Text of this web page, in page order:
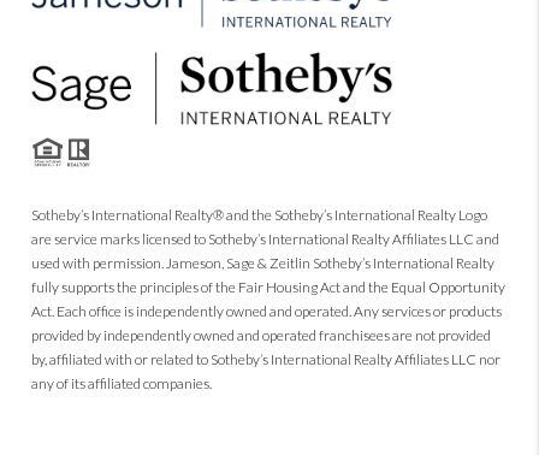
Sotheby’s International Realty® and the Sotheby’s International Realty Logo
are service marks licensed to Sotheby’s International Realty Affiliates LLC and
used with permission. Jameson, Sage & Zeitlin Sotheby’s International Realty
fully supports the principles of the Fair Housing Act and the Equal Opportunity
Act. Each office is independently owned and operated. Any services or products
provided by independently owned and operated franchisees are not provided
by, affiliated with or related to Sotheby’s International Realty Affiliates LLC nor
any of its affiliated companies.